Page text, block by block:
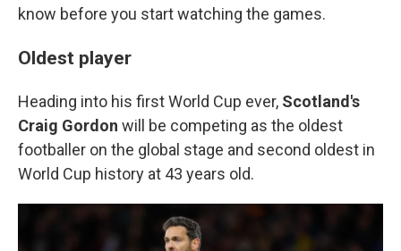
know before you start watching the games.
Oldest player
Heading into his first World Cup ever, Scotland's
Craig Gordon will be competing as the oldest
footballer on the global stage and second oldest in
World Cup history at 43 years old.